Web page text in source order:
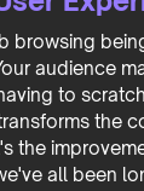
browsing
audience
to
the
the
all been